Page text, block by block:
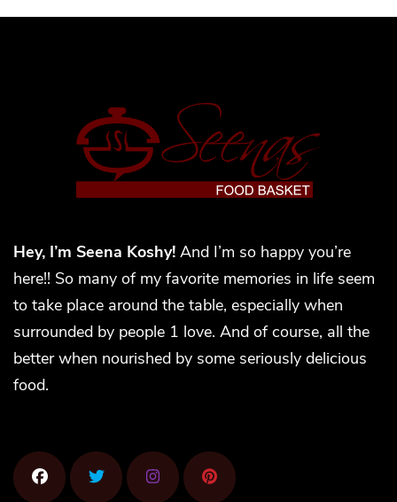
Hey, I’m Seena Koshy! And I’m so happy you’re
here!! So many of my favorite memories in life seem
to take place around the table, especially when
surrounded by people 1 love. And of course, all the
better when nourished by some seriously delicious
food.